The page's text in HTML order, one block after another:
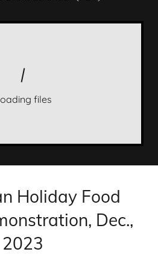
files
Holiday Food
Dec.,
2023